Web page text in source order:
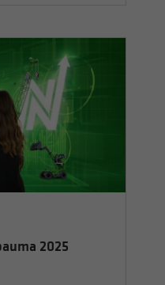
2025